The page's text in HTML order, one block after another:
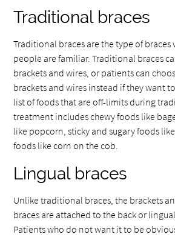
Traditional braces
Traditional braces are the type of braces
people are familiar. Traditional braces
brackets and wires, or patients can
brackets and wires instead if they want
list of foods that are off-limits during
treatment includes chewy foods like
like popcorn, sticky and sugary foods
foods like corn on the cob.
Lingual braces
Unlike traditional braces, the brackets
braces are attached to the back or
Patients who do not want it to be